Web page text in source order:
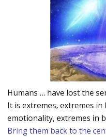
Humans … have lost the
It is extremes, extremes
emotionality, extremes in
Bring them back to the